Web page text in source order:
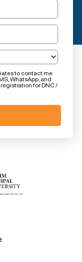
to contact me
WhatsApp, and
for DNC /